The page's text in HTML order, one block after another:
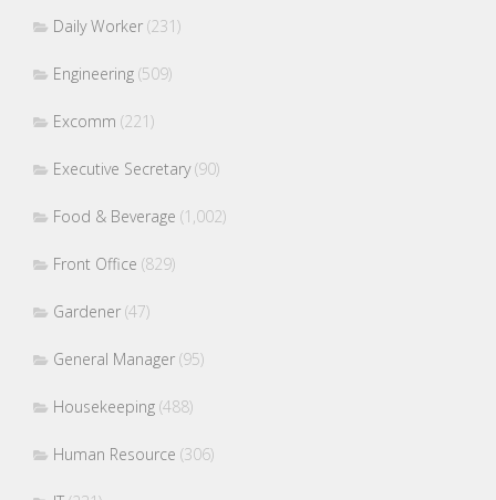
Daily Worker (231)
Engineering (509)
Excomm (221)
Executive Secretary(90)
Food & Beverage (1,002)
Front Office (829)
Gardener (47)
General Manager (95)
Housekeeping (488)
Human Resource (306)